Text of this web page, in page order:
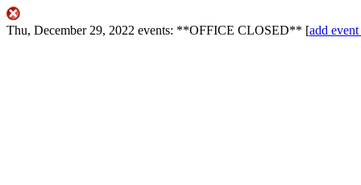
Thu, December 29, 2022 events: **OFFICE CLOSED** [add